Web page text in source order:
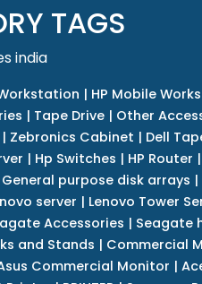
TAGS
india
| HP Mobile
| Tape Drive| Other
| Zebronics Cabinet | Dell
| Hp Switches | HP Router |
General purpose disk arrays |
server | Lenovo Tower
Accessories | Seagate
and Stands | Commercial
Commercial Monitor |